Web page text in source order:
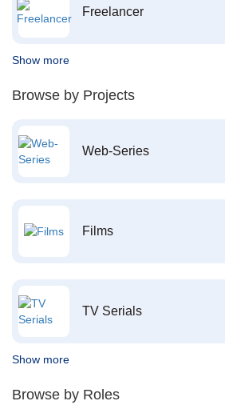
Freelancer
Show more
Browse by Projects
Web-Series
Films
TV Serials
Show more
Browse by Roles